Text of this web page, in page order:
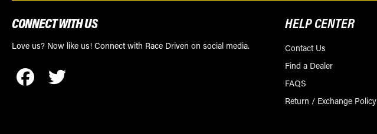
CONNECT WITH US
Love us? Now like us! Connect with Race Driven on social media.
HELP CENTER
Contact Us
Find a Dealer
FAQS
Return / Exchange Policy